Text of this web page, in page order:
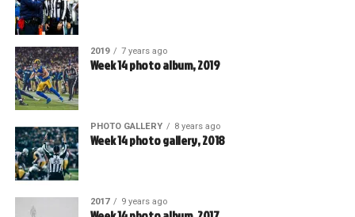
2019 7 years ago
Week 14 photo album, 2019
PHOTO GALLERY 8 years ago
Week 14 photo gallery, 2018
2017 9 years ago